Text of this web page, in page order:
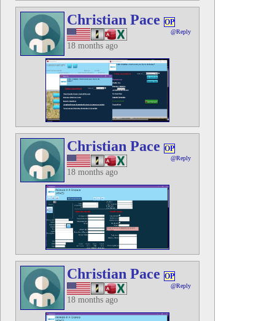
Christian Pace OP
@Reply
18 months ago
Christian Pace OP
@Reply
18 months ago
Christian Pace OP
@Reply
18 months ago